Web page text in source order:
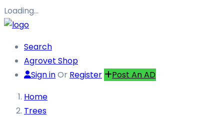
Loading…
Search
Agrovet Shop
Sign inOr Register
Post An AD
Home
Trees